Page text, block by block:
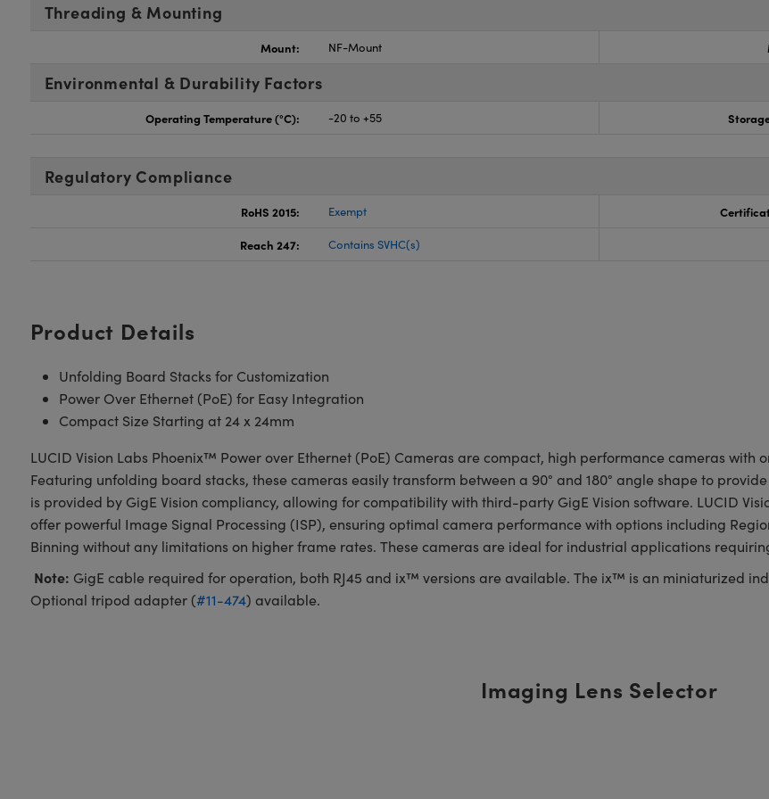
Threading & Mounting
Mount: NF-Mount
Environmental & Durability Factors
Operating Temperature (°C): -20 to +55
Regulatory Compliance
RoHS 2015: Exempt
Reach 247: Contains SVHC(s)
Product Details
Unfolding Board Stacks for Customization
Power Over Ethernet (PoE) for Easy Integration
Compact Size Starting at 24 x 24mm
LUCID Vision Labs Phoenix™ Power over Ethernet (PoE) Cameras are compact, high performance cameras with
Featuring unfolding board stacks, these cameras easily transform between a 90° and 180° angle shape to
is provided by GigE Vision compliancy, allowing for compatibility with third-party GigE Vision software. LUCID
offer powerful Image Signal Processing (ISP), ensuring optimal camera performance with options including
Binning without any limitations on higher frame rates. These cameras are ideal for industrial applications
Note: GigE cable required for operation, both RJ45 and ix™ versions are available. The ix™ is an miniaturized
Optional tripod adapter (#11-474) available.
Imaging Lens Selector